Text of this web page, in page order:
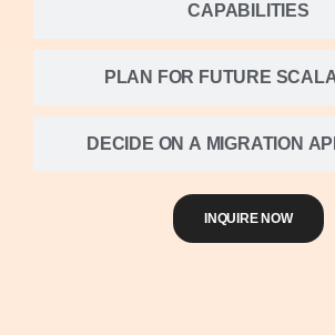
CAPABILITIES
PLAN FOR FUTURE
DECIDE ON A MIGRATION
INQUIRE NOW